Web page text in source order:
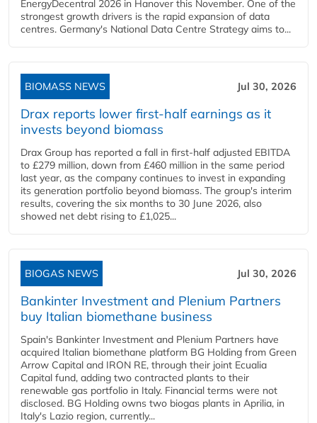
EnergyDecentral 2026 in Hanover this November. One of the
strongest growth drivers is the rapid expansion of data
centres. Germany's National Data Centre Strategy aims to...
BIOMASS NEWS Jul 30, 2026
Drax reports lower first-half earnings as it
invests beyond biomass
Drax Group has reported a fall in first-half adjusted EBITDA
to £279 million, down from £460 million in the same period
last year, as the company continues to invest in expanding
its generation portfolio beyond biomass. The group's interim
results, covering the six months to 30 June 2026, also
showed net debt rising to £1,025...
BIOGAS NEWS Jul 30, 2026
Bankinter Investment and Plenium Partners
buy Italian biomethane business
Spain's Bankinter Investment and Plenium Partners have
acquired Italian biomethane platform BG Holding from Green
Arrow Capital and IRON RE, through their joint Ecualia
Capital fund, adding two contracted plants to their
renewable gas portfolio in Italy. Financial terms were not
disclosed. BG Holding owns two biogas plants in Aprilia, in
Italy's Lazio region, currently...